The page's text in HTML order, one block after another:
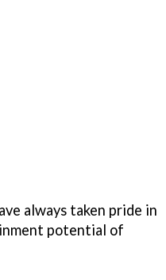
always taken pride in
potential of